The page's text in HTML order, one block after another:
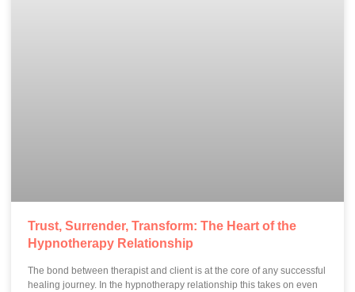
Trust, Surrender, Transform: The Heart of the
Hypnotherapy Relationship
The bond between therapist and client is at the core of any successful
healing journey. In the hypnotherapy relationship this takes on even